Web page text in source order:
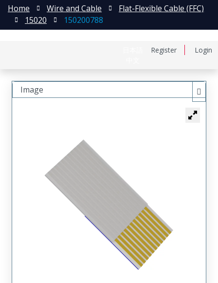
Register Login
Home Wire and Cable
Flat-Flexible Cable (FFC)
15020
150200788
Image